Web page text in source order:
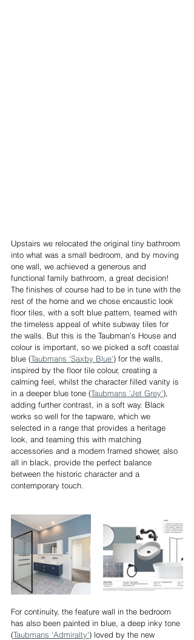
Upstairs we relocated the original tiny bathroom
into what was a small bedroom, and by moving
one wall, we achieved a generous and
functional family bathroom, a great decision!
The finishes of course had to be in tune with the
rest of the home and we chose encaustic look
floor tiles, with a soft blue pattern, teamed with
the timeless appeal of white subway tiles for
the walls. But this is the Taubman’s House and
colour is important, so we picked a soft coastal
blue (Taubmans 'Saxby Blue') for the walls,
inspired by the floor tile colour, creating a
calming feel, whilst the character filled vanity is
in a deeper blue tone (Taubmans 'Jet Grey'),
adding further contrast, in a soft way. Black
works so well for the tapware, which we
selected in a range that provides a heritage
look, and teaming this with matching
accessories and a modern framed shower, also
all in black, provide the perfect balance
between the historic character and a
contemporary touch.
For continuity, the feature wall in the bedroom
has also been painted in blue, a deep inky tone
(Taubmans 'Admiralty') loved by the new